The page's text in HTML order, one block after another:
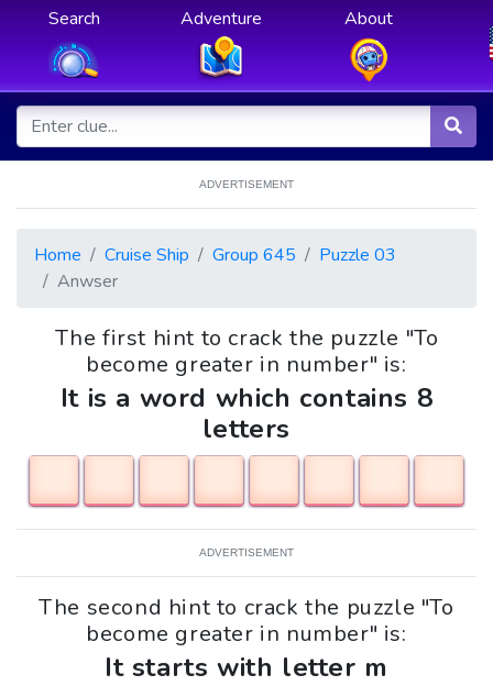
Search Adventure About
ADVERTISEMENT
Home Cruise Ship Group 645
Puzzle 03
Anwser
The first hint to crack the puzzle "To
become greater in number" is:
It is a word which contains 8
letters
ADVERTISEMENT
The second hint to crack the puzzle "To
become greater in number" is:
It starts with letter m